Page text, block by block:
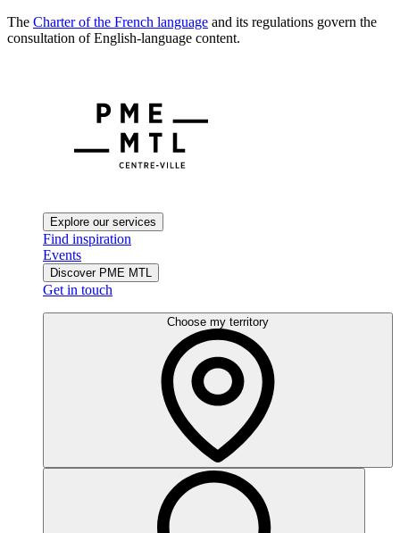
The Charter of the French language and its regulations govern the
consultation of English-language content.
Explore our services
Find inspiration
Events
Discover PME MTL
Get in touch
Choose my territory